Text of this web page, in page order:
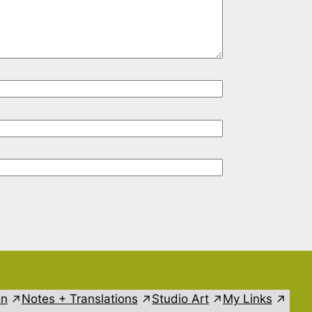
Notes + Translations Studio Art
My Links